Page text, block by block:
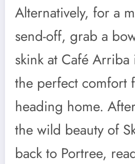
Alternatively, for a
send-off, grab a
skink at Café Arriba
the perfect comfort
heading home.
the wild beauty of
back to Portree,